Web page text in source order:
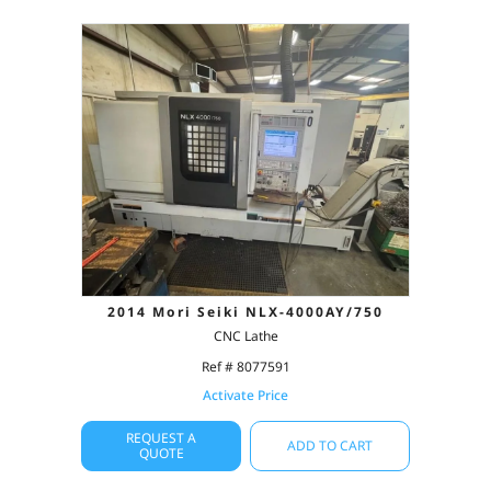
2014 Mori Seiki NLX-4000AY/750
CNC Lathe
Ref # 8077591
Activate Price
REQUEST A
QUOTE
ADD TO CART